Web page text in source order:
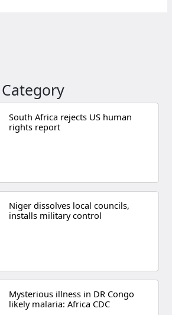
South Africa rejects US human
rights report
Niger dissolves local councils,
installs military control
Mysterious illness in DR Congo
likely malaria: Africa CDC